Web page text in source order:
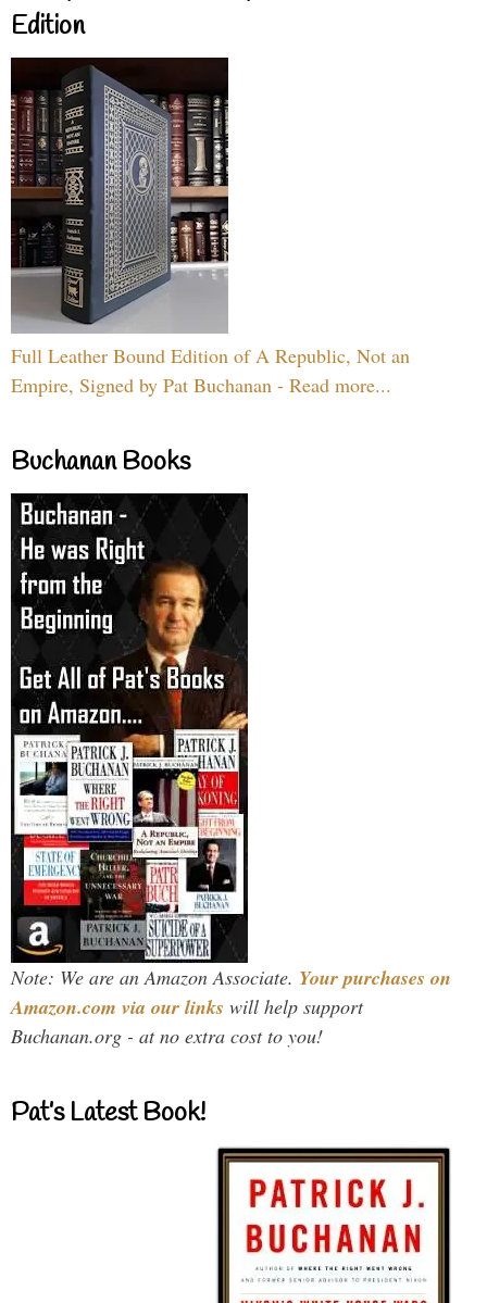
Edition
Full Leather Bound Edition of A Republic, Not an
Empire, Signed by Pat Buchanan - Read more...
Buchanan Books
Note: We are an Amazon Associate. Your purchases on
Amazon.com via our links will help support
Buchanan.org - at no extra cost to you!
Pat’s Latest Book!